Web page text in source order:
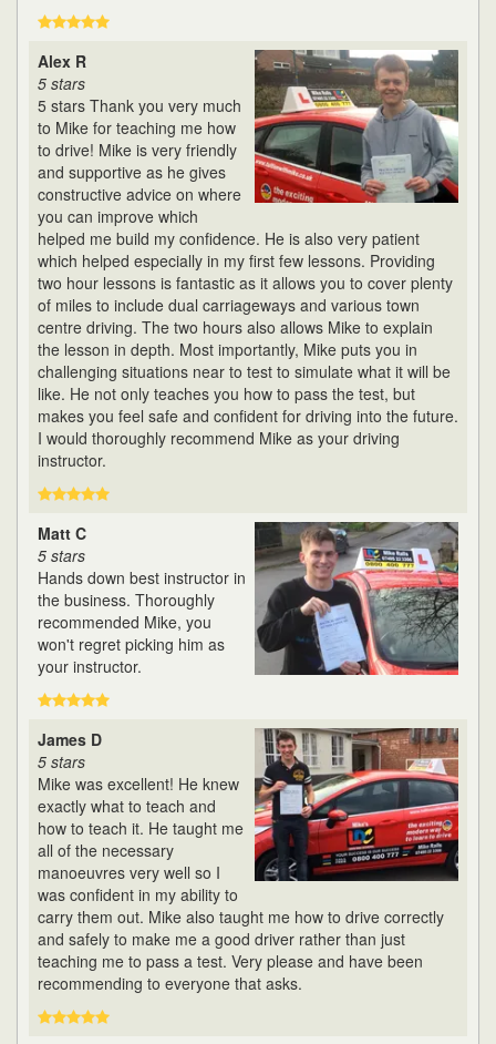
Alex R
5 stars
5 stars Thank you very much
to Mike for teaching me how
to drive! Mike is very friendly
and supportive as he gives
constructive advice on where
you can improve which
helped me build my confidence. He is also very patient
which helped especially in my first few lessons. Providing
two hour lessons is fantastic as it allows you to cover plenty
of miles to include dual carriageways and various town
centre driving. The two hours also allows Mike to explain
the lesson in depth. Most importantly, Mike puts you in
challenging situations near to test to simulate what it will be
like. He not only teaches you how to pass the test, but
makes you feel safe and confident for driving into the future.
I would thoroughly recommend Mike as your driving
instructor.
Matt C
5 stars
Hands down best instructor in
the business. Thoroughly
recommended Mike, you
won't regret picking him as
your instructor.
James D
5 stars
Mike was excellent! He knew
exactly what to teach and
how to teach it. He taught me
all of the necessary
manoeuvres very well so I
was confident in my ability to
carry them out. Mike also taught me how to drive correctly
and safely to make me a good driver rather than just
teaching me to pass a test. Very please and have been
recommending to everyone that asks.